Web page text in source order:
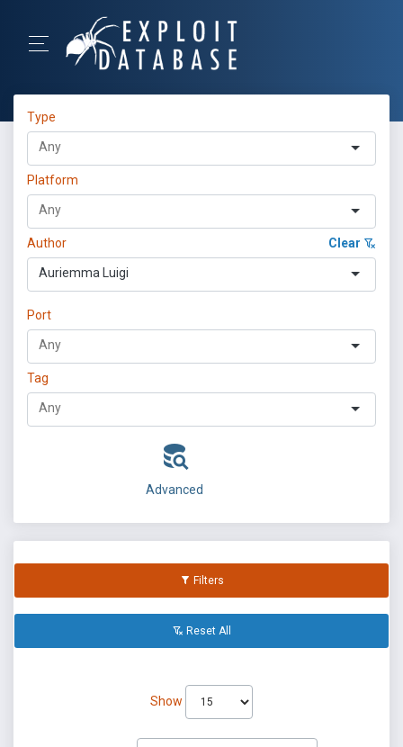
Type
Platform
Author Clear
Auriemma Luigi
Port
Tag
Advanced
Filters
Reset All
Show